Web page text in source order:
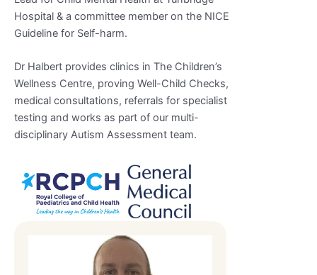
Hospital & a committee member on the NICE
Guideline for Self-harm.
Dr Halbert provides clinics in The Children’s
Wellness Centre, proving Well-Child Checks,
medical consultations, referrals for specialist
testing and works as part of our multi-
disciplinary Autism Assessment team.